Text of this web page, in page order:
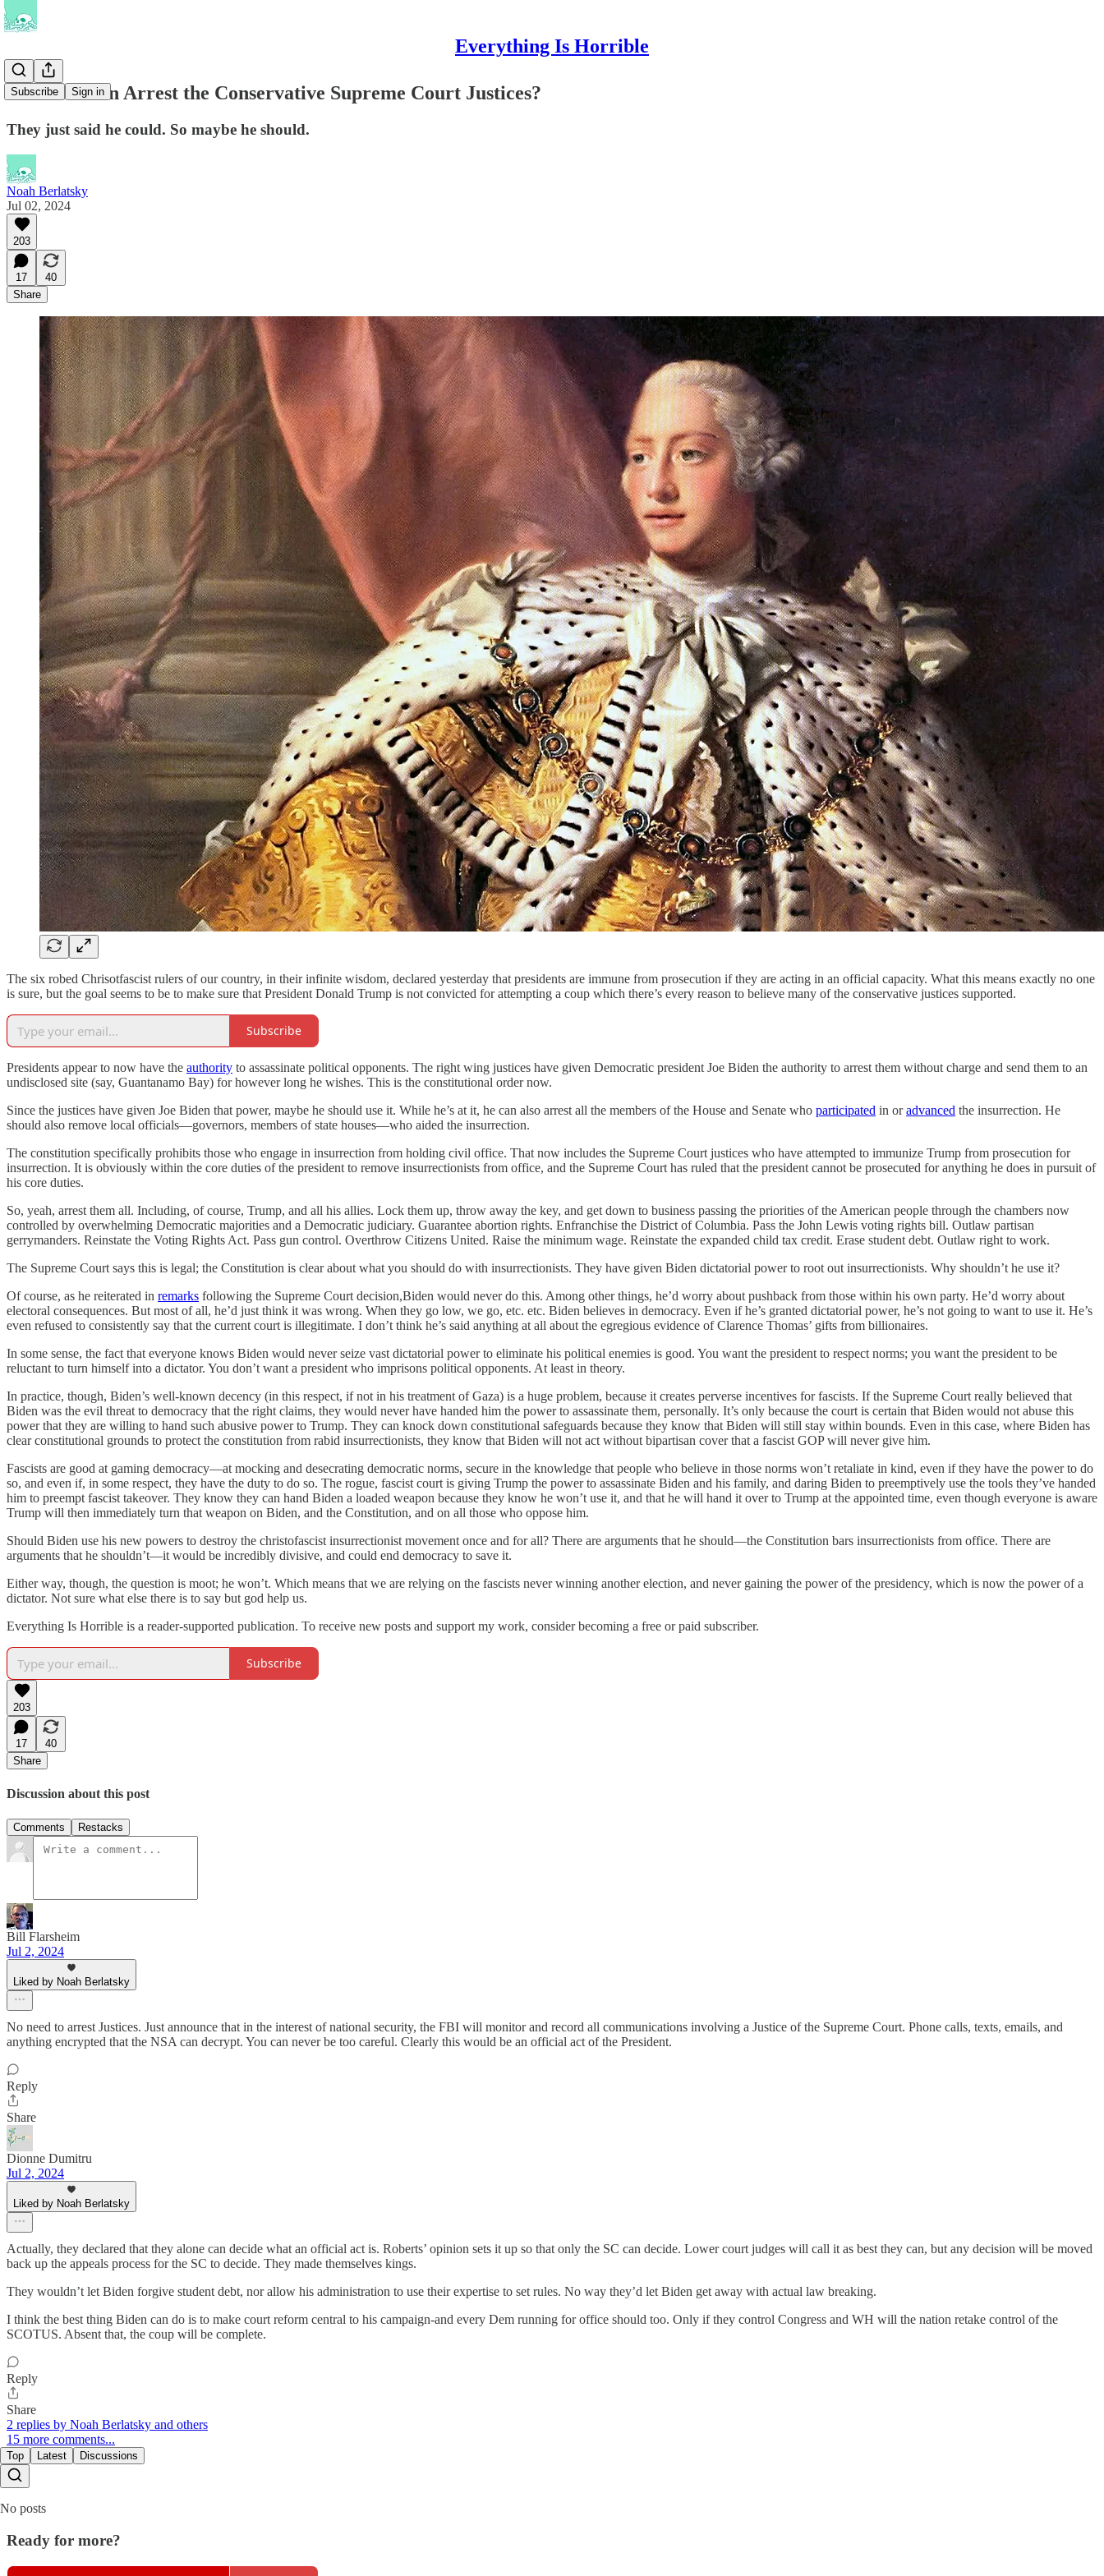
Everything Is Horrible
Subscribe Sign in
Should Biden Arrest the Conservative Supreme Court Justices?
They just said he could. So maybe he should.
Noah Berlatsky
Jul 02, 2024
203
17
40
Share
The six robed Chrisotfascist rulers of our country, in their infinite wisdom, declared yesterday that presidents are immune from prosecution if they are acting in an official capacity. What this means exactly no one
is sure, but the goal seems to be to make sure that President Donald Trump is not convicted for attempting a coup which there’s every reason to believe many of the conservative justices supported.
Subscribe
Presidents appear to now have the authority to assassinate political opponents. The right wing justices have given Democratic president Joe Biden the authority to arrest them without charge and send them to an
undisclosed site (say, Guantanamo Bay) for however long he wishes. This is the constitutional order now.
Since the justices have given Joe Biden that power, maybe he should use it. While he’s at it, he can also arrest all the members of the House and Senate who participated in oradvanced the insurrection. He
should also remove local officials—governors, members of state houses—who aided the insurrection.
The constitution specifically prohibits those who engage in insurrection from holding civil office. That now includes the Supreme Court justices who have attempted to immunize Trump from prosecution for
insurrection. It is obviously within the core duties of the president to remove insurrectionists from office, and the Supreme Court has ruled that the president cannot be prosecuted for anything he does in pursuit of
his core duties.
So, yeah, arrest them all. Including, of course, Trump, and all his allies. Lock them up, throw away the key, and get down to business passing the priorities of the American people through the chambers now
controlled by overwhelming Democratic majorities and a Democratic judiciary. Guarantee abortion rights. Enfranchise the District of Columbia. Pass the John Lewis voting rights bill. Outlaw partisan
gerrymanders. Reinstate the Voting Rights Act. Pass gun control. Overthrow Citizens United. Raise the minimum wage. Reinstate the expanded child tax credit. Erase student debt. Outlaw right to work.
The Supreme Court says this is legal; the Constitution is clear about what you should do with insurrectionists. They have given Biden dictatorial power to root out insurrectionists. Why shouldn’t he use it?
Of course, as he reiterated in remarks following the Supreme Court decision,Biden would never do this. Among other things, he’d worry about pushback from those within his own party. He’d worry about
electoral consequences. But most of all, he’d just think it was wrong. When they go low, we go, etc. etc. Biden believes in democracy. Even if he’s granted dictatorial power, he’s not going to want to use it. He’s
even refused to consistently say that the current court is illegitimate. I don’t think he’s said anything at all about the egregious evidence of Clarence Thomas’ gifts from billionaires.
In some sense, the fact that everyone knows Biden would never seize vast dictatorial power to eliminate his political enemies is good. You want the president to respect norms; you want the president to be
reluctant to turn himself into a dictator. You don’t want a president who imprisons political opponents. At least in theory.
In practice, though, Biden’s well-known decency (in this respect, if not in his treatment of Gaza) is a huge problem, because it creates perverse incentives for fascists. If the Supreme Court really believed that
Biden was the evil threat to democracy that the right claims, they would never have handed him the power to assassinate them, personally. It’s only because the court is certain that Biden would not abuse this
power that they are willing to hand such abusive power to Trump. They can knock down constitutional safeguards because they know that Biden will still stay within bounds. Even in this case, where Biden has
clear constitutional grounds to protect the constitution from rabid insurrectionists, they know that Biden will not act without bipartisan cover that a fascist GOP will never give him.
Fascists are good at gaming democracy—at mocking and desecrating democratic norms, secure in the knowledge that people who believe in those norms won’t retaliate in kind, even if they have the power to do
so, and even if, in some respect, they have the duty to do so. The rogue, fascist court is giving Trump the power to assassinate Biden and his family, and daring Biden to preemptively use the tools they’ve handed
him to preempt fascist takeover. They know they can hand Biden a loaded weapon because they know he won’t use it, and that he will hand it over to Trump at the appointed time, even though everyone is aware
Trump will then immediately turn that weapon on Biden, and the Constitution, and on all those who oppose him.
Should Biden use his new powers to destroy the christofascist insurrectionist movement once and for all? There are arguments that he should—the Constitution bars insurrectionists from office. There are
arguments that he shouldn’t—it would be incredibly divisive, and could end democracy to save it.
Either way, though, the question is moot; he won’t. Which means that we are relying on the fascists never winning another election, and never gaining the power of the presidency, which is now the power of a
dictator. Not sure what else there is to say but god help us.
Everything Is Horrible is a reader-supported publication. To receive new posts and support my work, consider becoming a free or paid subscriber.
Subscribe
203
17
40
Share
Discussion about this post
Comments Restacks
Bill Flarsheim
Jul 2, 2024
Liked by Noah Berlatsky
No need to arrest Justices. Just announce that in the interest of national security, the FBI will monitor and record all communications involving a Justice of the Supreme Court. Phone calls, texts, emails, and
anything encrypted that the NSA can decrypt. You can never be too careful. Clearly this would be an official act of the President.
Reply
Share
Dionne Dumitru
Jul 2, 2024
Liked by Noah Berlatsky
Actually, they declared that they alone can decide what an official act is. Roberts’ opinion sets it up so that only the SC can decide. Lower court judges will call it as best they can, but any decision will be moved
back up the appeals process for the SC to decide. They made themselves kings.
They wouldn’t let Biden forgive student debt, nor allow his administration to use their expertise to set rules. No way they’d let Biden get away with actual law breaking.
I think the best thing Biden can do is to make court reform central to his campaign-and every Dem running for office should too. Only if they control Congress and WH will the nation retake control of the
SCOTUS. Absent that, the coup will be complete.
Reply
Share
2 replies by Noah Berlatsky and others
15 more comments...
Top Latest Discussions
No posts
Ready for more?